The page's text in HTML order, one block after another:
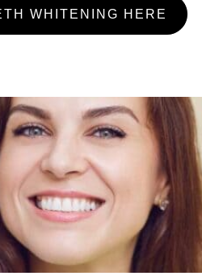
WHITENING HERE